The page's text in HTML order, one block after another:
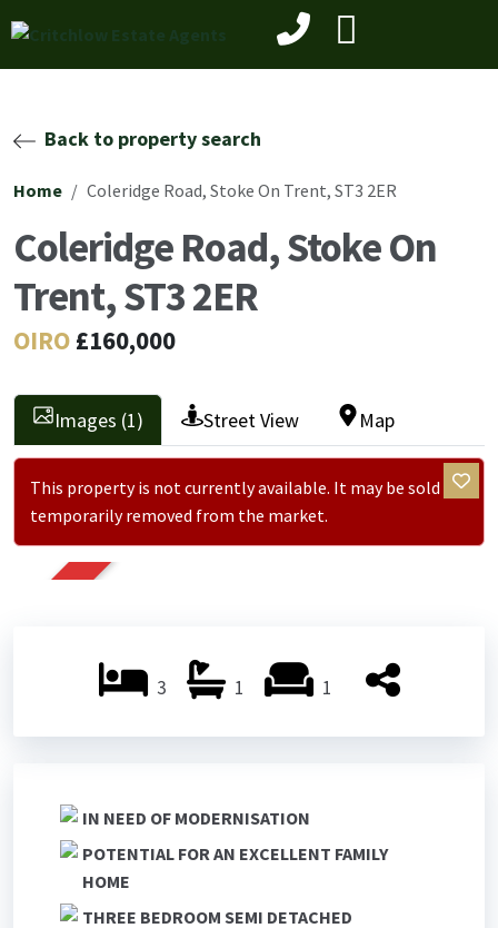
Back to property search
Home Coleridge Road, Stoke On Trent, ST3 2ER
Coleridge Road, Stoke On
Trent, ST3 2ER
OIRO £160,000
Images (1) Street View Map
This property is not currently available. It may be sold or
temporarily removed from the market.
3 1 1
IN NEED OF MODERNISATION
POTENTIAL FOR AN EXCELLENT FAMILY
HOME
THREE BEDROOM SEMI DETACHED